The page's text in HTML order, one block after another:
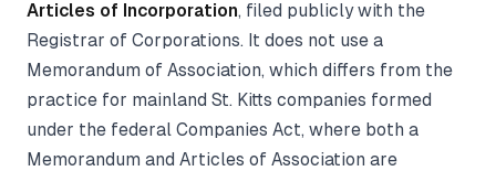
Articles of Incorporation, filed publicly with the
Registrar of Corporations. It does not use a
Memorandum of Association, which differs from the
practice for mainland St. Kitts companies formed
under the federal Companies Act, where both a
Memorandum and Articles of Association are